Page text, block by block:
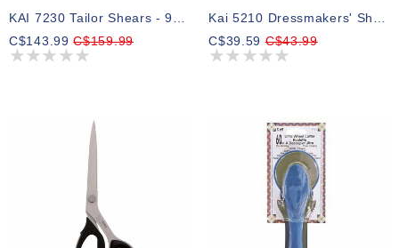
KAI 7230 Tailor Shears - 9″ (22.9cm)
C$143.99C$159.99
Kai 5210 Dressmakers' Shears - 8″ (20.3cm)
C$39.59C$43.99